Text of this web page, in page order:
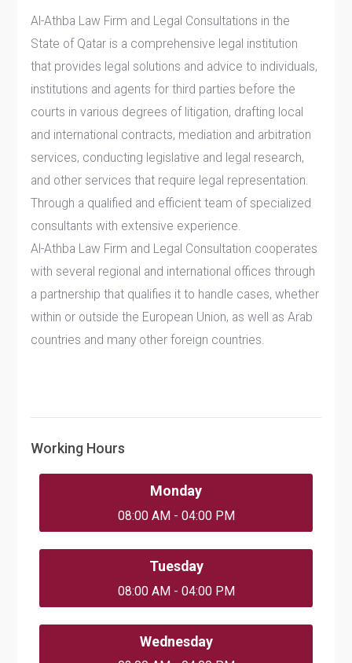
Al-Athba Law Firm and Legal Consultations in the
State of Qatar is a comprehensive legal institution
that provides legal solutions and advice to individuals,
institutions and agents for third parties before the
courts in various degrees of litigation, drafting local
and international contracts, mediation and arbitration
services, conducting legislative and legal research,
and other services that require legal representation.
Through a qualified and efficient team of specialized
consultants with extensive experience.
Al-Athba Law Firm and Legal Consultation cooperates
with several regional and international offices through
a partnership that qualifies it to handle cases, whether
within or outside the European Union, as well as Arab
countries and many other foreign countries.
Working Hours
Monday
08:00 AM - 04:00 PM
Tuesday
08:00 AM - 04:00 PM
Wednesday